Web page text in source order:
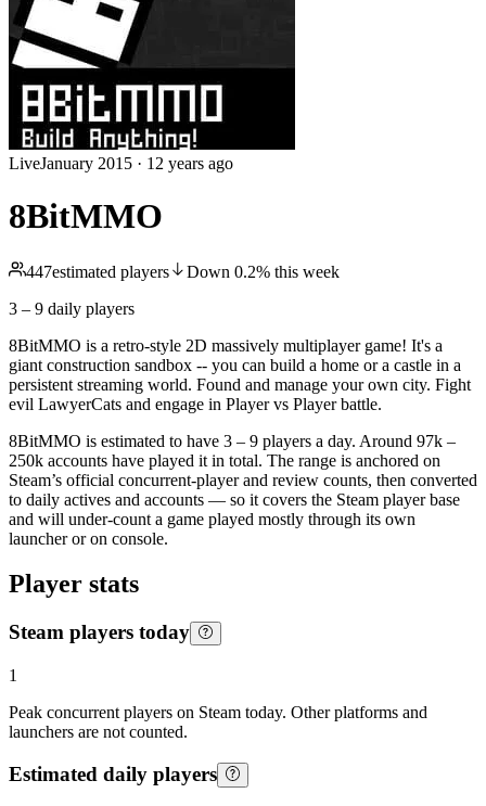
LiveJanuary 2015 · 12 years ago
8BitMMO
447estimated players Down 0.2% this week
3 – 9 daily players
8BitMMO is a retro-style 2D massively multiplayer game! It's a
giant construction sandbox -- you can build a home or a castle in a
persistent streaming world. Found and manage your own city. Fight
evil LawyerCats and engage in Player vs Player battle.
8BitMMO is estimated to have 3 – 9 players a day. Around 97k –
250k accounts have played it in total. The range is anchored on
Steam’s official concurrent-player and review counts, then converted
to daily actives and accounts — so it covers the Steam player base
and will under-count a game played mostly through its own
launcher or on console.
Player stats
Steam players today
1
Peak concurrent players on Steam today. Other platforms and
launchers are not counted.
Estimated daily players